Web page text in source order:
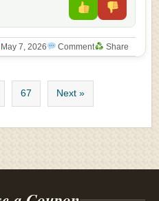
May 7, 2026 Comment Share
67 Next »